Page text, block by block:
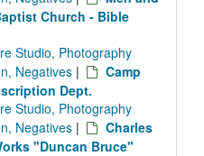
Church - Bible
Studio, Photography
Negatives |
Camp
Dept.
Studio, Photography
Negatives |
Charles
"Duncan Bruce"